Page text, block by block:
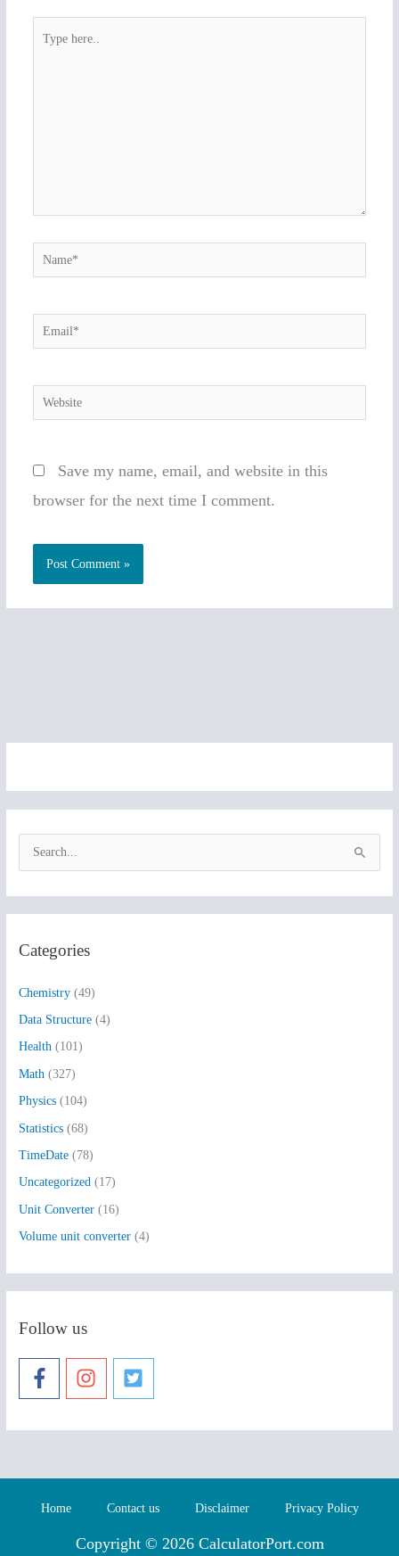
here..
Name*
Email*
Website
Save my name, email, and website in this
browser for the next time I comment.
c
f
o
r
:
Categories
Chemistry (49)
Data Structure (4)
Health (101)
Math (327)
Physics (104)
Statistics (68)
TimeDate (78)
Uncategorized (17)
Unit Converter (16)
Volume unit converter (4)
Follow us
Home Contact us Disclaimer Privacy Policy
Copyright © 2026 CalculatorPort.com